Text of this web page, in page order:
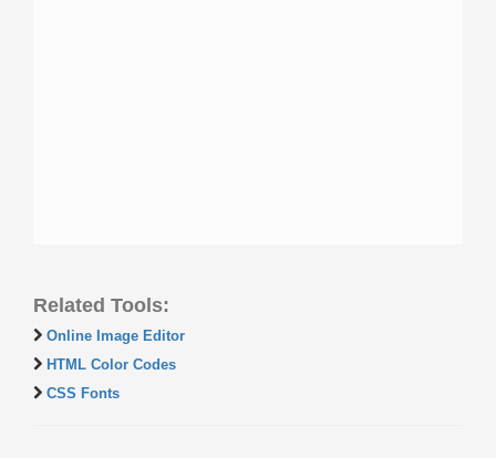
Related Tools:
Online Image Editor
HTML Color Codes
CSS Fonts